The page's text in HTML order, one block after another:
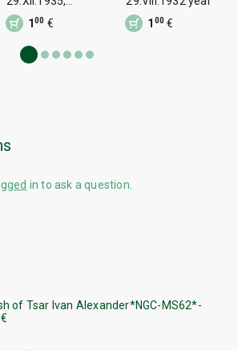
Wedding souvenir
100 €
1 00€
in to ask a question.
of Tsar Ivan Alexander*NGC-MS62*-